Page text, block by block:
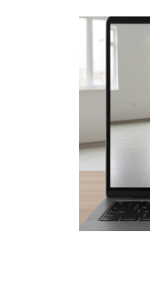
with
Expert
Insights